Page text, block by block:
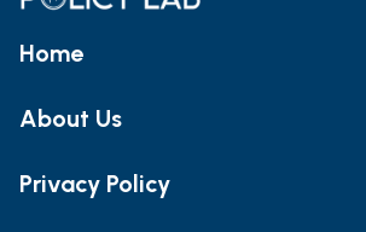
Home
About Us
Privacy Policy